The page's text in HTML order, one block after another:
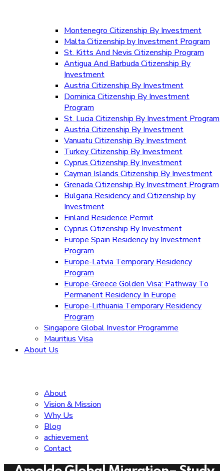
Montenegro Citizenship By Investment
Malta Citizenship by Investment Program
St. Kitts And Nevis Citizenship Program
Antigua And Barbuda Citizenship By
Investment
Austria Citizenship By Investment
Dominica Citizenship By Investment
Program
St. Lucia Citizenship By Investment Program
Austria Citizenship By Investment
Vanuatu Citizenship By Investment
Turkey Citizenship By Investment
Cyprus Citizenship By Investment
Cayman Islands Citizenship By Investment
Grenada Citizenship By Investment Program
Bulgaria Residency and Citizenship by
Investment
Finland Residence Permit
Cyprus Citizenship By Investment
Europe Spain Residency by Investment
Program
Europe-Latvia Temporary Residency
Program
Europe-Greece Golden Visa: Pathway To
Permanent Residency In Europe
Europe-Lithuania Temporary Residency
Program
Singapore Global Investor Programme
Mauritius Visa
About Us
About
Vision & Mission
Why Us
Blog
achievement
Contact